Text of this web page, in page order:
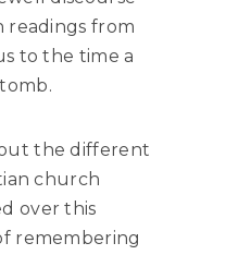
readings from
to the time a
the different
church
over this
remembering